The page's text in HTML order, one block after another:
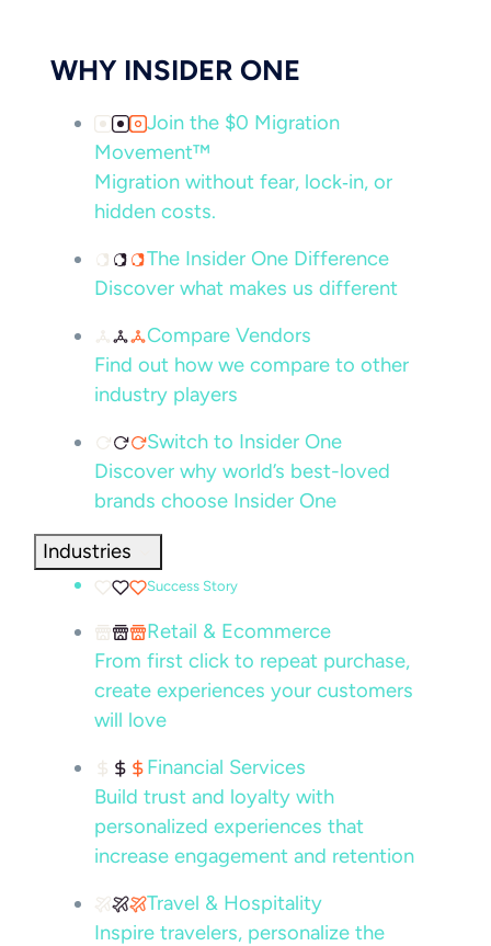
WHY INSIDER ONE
Join the $0 Migration
Movement™
Migration without fear, lock‑in, or
hidden costs.
The Insider One Difference
Discover what makes us different
Compare Vendors
Find out how we compare to other
industry players
Switch to Insider One
Discover why world’s best-loved
brands choose Insider One
Industries
Success Story
Retail & Ecommerce
From first click to repeat purchase,
create experiences your customers
will love
Financial Services
Build trust and loyalty with
personalized experiences that
increase engagement and retention
Travel & Hospitality
Inspire travelers, personalize the